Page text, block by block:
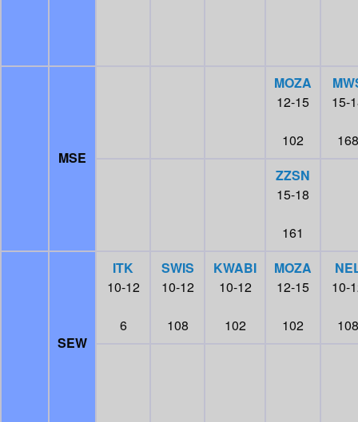
MSE
MOZA
12-15
102
15-
168
ZZSN
15-18
161
SEW
ITK
10-12
6
SWIS
10-12
108
KWABI
10-12
102
MOZA
12-15
102
10-
108